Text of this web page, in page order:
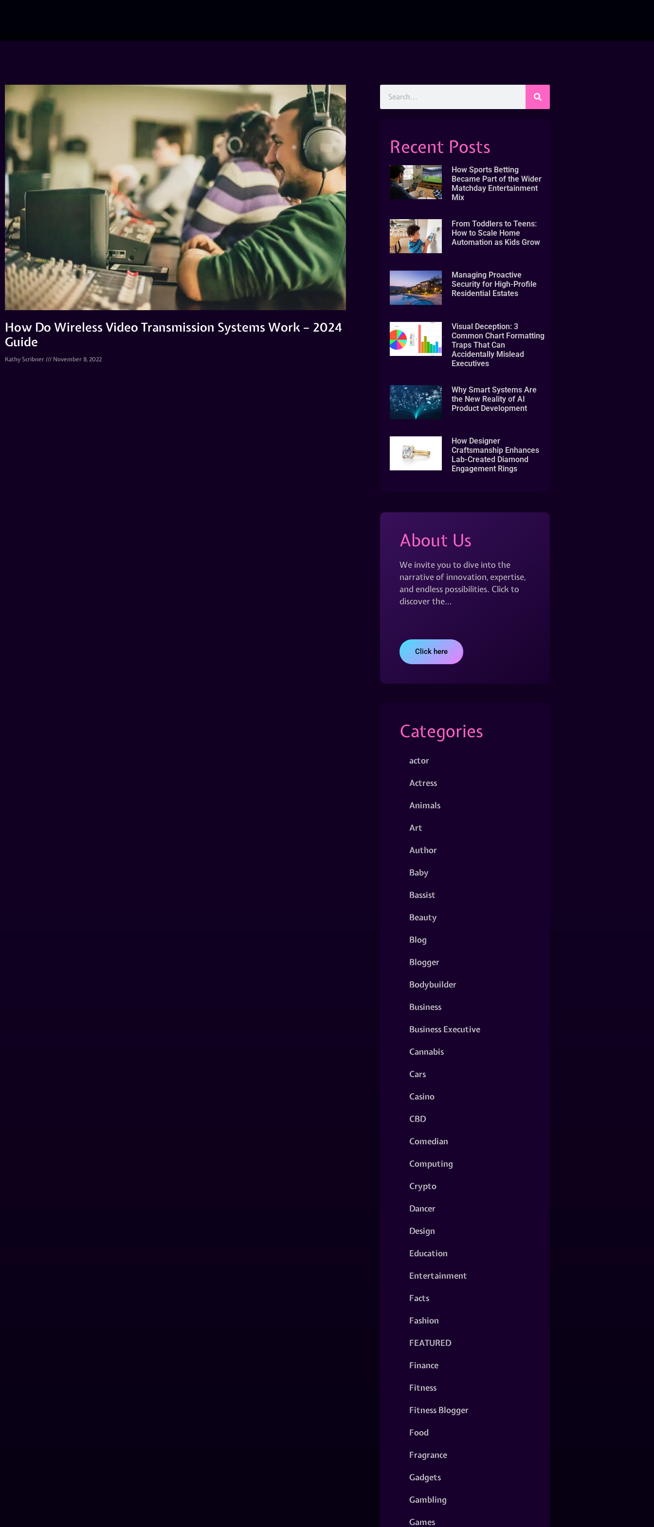
How Do Wireless Video Transmission Systems Work – 2024
Guide
Kathy Scribner November 8, 2022
Recent Posts
How Sports Betting
Became Part of the Wider
Matchday Entertainment
Mix
From Toddlers to Teens:
How to Scale Home
Automation as Kids Grow
Managing Proactive
Security for High-Profile
Residential Estates
Visual Deception: 3
Common Chart Formatting
Traps That Can
Accidentally Mislead
Executives
Why Smart Systems Are
the New Reality of AI
Product Development
How Designer
Craftsmanship Enhances
Lab-Created Diamond
Engagement Rings
About Us
We invite you to dive into the
narrative of innovation, expertise,
and endless possibilities. Click to
discover the…
Click here
Categories
actor
Actress
Animals
Art
Author
Baby
Bassist
Beauty
Blog
Blogger
Bodybuilder
Business
Business Executive
Cannabis
Cars
Casino
CBD
Comedian
Computing
Crypto
Dancer
Design
Education
Entertainment
Facts
Fashion
FEATURED
Finance
Fitness
Fitness Blogger
Food
Fragrance
Gadgets
Gambling
Games